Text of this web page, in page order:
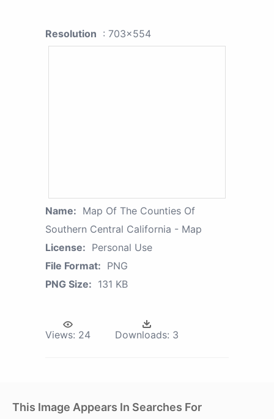
Resolution : 703x554
Name: Map Of The Counties Of
Southern Central California - Map
License: Personal Use
File Format: PNG
PNG Size: 131 KB
Views: 24 Downloads: 3
This Image Appears In Searches For